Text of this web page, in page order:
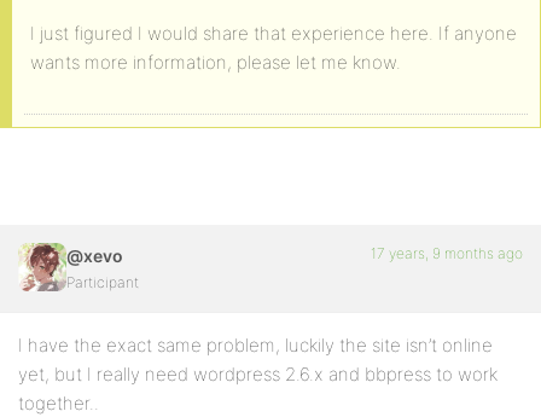
I just figured I would share that experience here. If anyone
wants more information, please let me know.
@xevo
Participant
17 years, 9 months ago
I have the exact same problem, luckily the site isn’t online
yet, but I really need wordpress 2.6.x and bbpress to work
together..